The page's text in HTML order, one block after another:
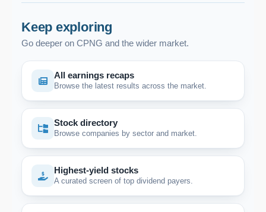
Keep exploring
Go deeper on CPNG and the wider market.
All earnings recaps
Browse the latest results across the market.
Stock directory
Browse companies by sector and market.
Highest-yield stocks
A curated screen of top dividend payers.